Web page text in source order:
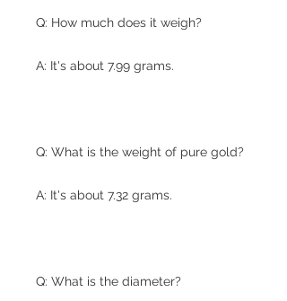
Q: How much does it weigh?
A: It's about 7.99 grams.
Q: What is the weight of pure gold?
A: It's about 7.32 grams.
Q: What is the diameter?